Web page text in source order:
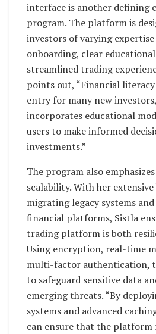
interface is another defining
program. The platform is
investors of varying
onboarding, clear
streamlined trading
points out, “Financial
entry for many new
incorporates educational
users to make informed
investments.”
The program also
scalability. With her
migrating legacy systems
financial platforms, Sistla
trading platform is both
Using encryption, real-time
multi-factor authentication,
to safeguard sensitive data
emerging threats. “By
systems and advanced
can ensure that the platform